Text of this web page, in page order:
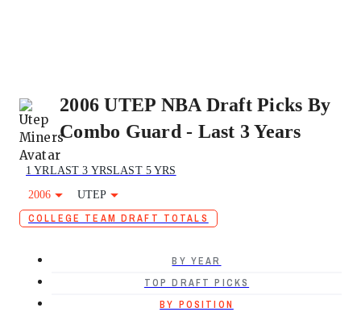
2006 UTEP NBA Draft Picks By
Combo Guard - Last 3 Years
1 YRLAST 3 YRSLAST 5 YRS
2006
UTEP
COLLEGE TEAM DRAFT TOTALS
BY YEAR
TOP DRAFT PICKS
BY POSITION